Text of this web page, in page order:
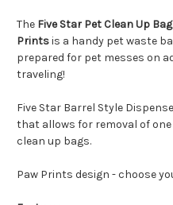
The Five Star Pet Clean Up
Printsis a handy pet waste
prepared for pet messes on
traveling!
Five Star Barrel Style
that allows for removal of
clean up bags.
Paw Prints design - choose